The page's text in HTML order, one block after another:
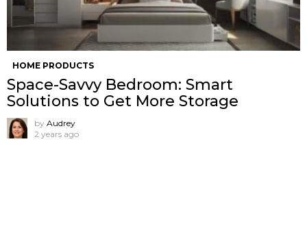
HOME PRODUCTS
Space-Savvy Bedroom: Smart
Solutions to Get More Storage
by Audrey
2 years ago